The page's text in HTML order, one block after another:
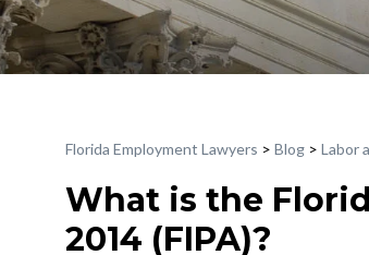
Florida Employment Lawyers > Blog > Labor
What is the
2014 (FIPA)?